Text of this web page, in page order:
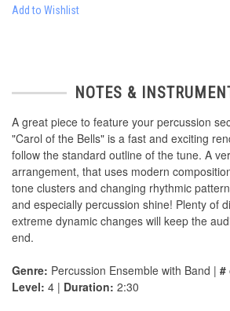
Add to Wishlist
NOTES &
A great piece to feature your percussion
"Carol of the Bells" is a fast and exciting
follow the standard outline of the tune. A
arrangement, that uses modern
tone clusters and changing rhythmic
and especially percussion shine! Plenty of
extreme dynamic changes will keep the
end.
Genre: Percussion Ensemble with Band | #
Level: 4 | Duration: 2:30